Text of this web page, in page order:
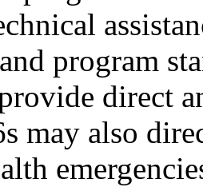
program
direct
may also